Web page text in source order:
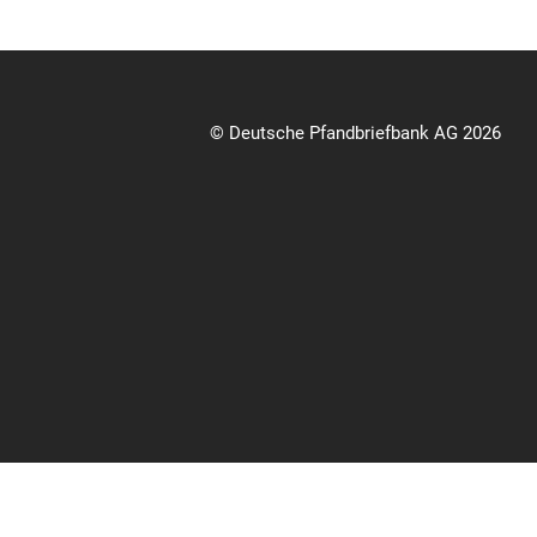
© Deutsche Pfandbriefbank AG 2026